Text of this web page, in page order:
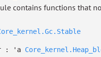
contains functions that
: 'a